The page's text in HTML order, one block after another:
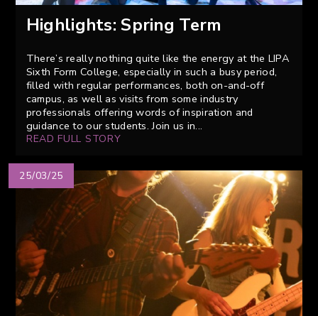
Highlights: Spring Term
There’s really nothing quite like the energy at the LIPA
Sixth Form College, especially in such a busy period,
filled with regular performances, both on-and-off
campus, as well as visits from some industry
professionals offering words of inspiration and
guidance to our students. Join us in...
READ FULL STORY
25/03/25